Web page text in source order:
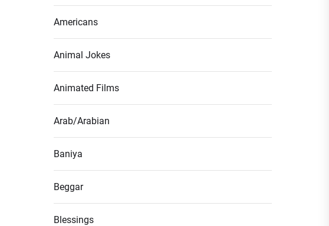
Americans
Animal Jokes
Animated Films
Arab/Arabian
Baniya
Beggar
Blessings